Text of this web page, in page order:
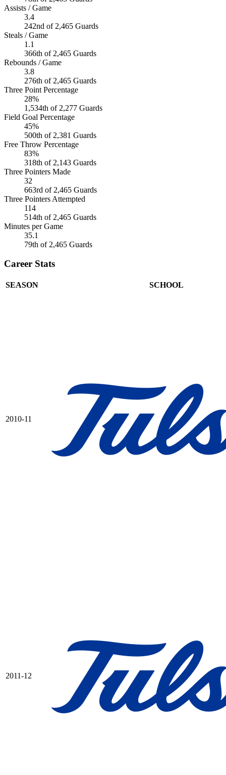
Assists / Game
3.4
242nd of 2,465 Guards
Steals / Game
1.1
366th of 2,465 Guards
Rebounds / Game
3.8
276th of 2,465 Guards
Three Point Percentage
28%
1,534th of 2,277 Guards
Field Goal Percentage
45%
500th of 2,381 Guards
Free Throw Percentage
83%
318th of 2,143 Guards
Three Pointers Made
32
663rd of 2,465 Guards
Three Pointers Attempted
114
514th of 2,465 Guards
Minutes per Game
35.1
79th of 2,465 Guards
Career Stats
SEASON SCHOOL
2010-11
2011-12